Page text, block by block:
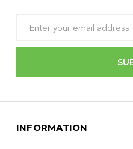
Address
INFORMATION